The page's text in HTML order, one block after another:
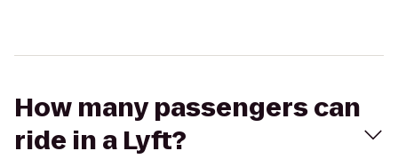
How many passengers can
ride in a Lyft?